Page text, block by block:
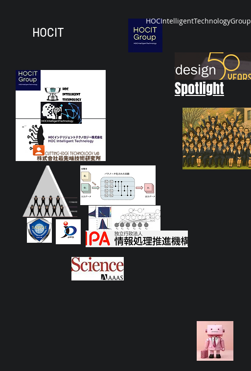
HOCIT
HOCIntelligentTechnologyGroup
Spotlight